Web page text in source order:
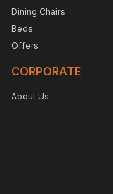
Dining Chairs
Beds
Offers
CORPORATE
About Us